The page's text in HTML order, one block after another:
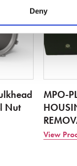
Deny
Nut
MPO-
View